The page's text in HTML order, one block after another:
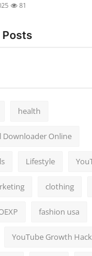
81
Posts
health
Downloader Online
Lifestyle
clothing
fashion usa
YouTube Growth